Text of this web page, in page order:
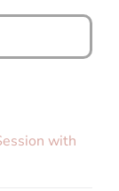
with